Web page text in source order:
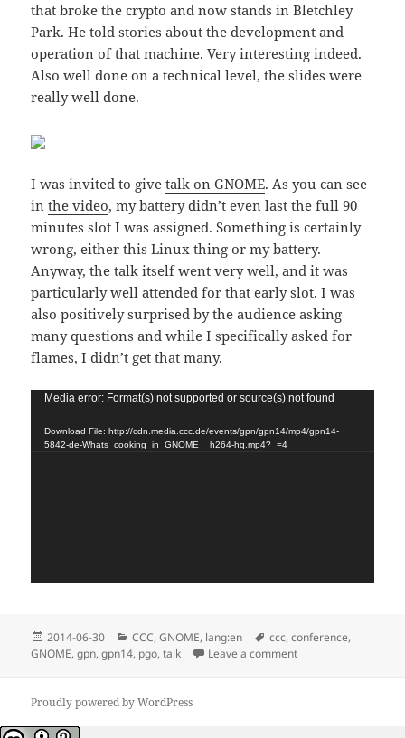
that broke the crypto and now stands in Bletchley
Park. He told stories about the development and
operation of that machine. Very interesting indeed.
Also well done on a technical level, the slides were
really well done.
I was invited to givetalk on GNOME. As you can see
inthe video, my battery didn’t even last the full 90
minutes slot I was assigned. Something is certainly
wrong, either this Linux thing or my battery.
Anyway, the talk itself went very well, and it was
particularly well attended for that early slot. I was
also positively surprised by the audience asking
many questions and while I specifically asked for
flames, I didn’t get that many.
Video
Media error: Format(s) not supported or source(s) not found
Download File: http://cdn.media.ccc.de/events/gpn/gpn14/mp4/gpn14-
5842-de-Whats_cooking_in_GNOME__h264-hq.mp4?_=4
Posted
on
2014-06-30 Categories
CCC,GNOME, lang:en Tags
ccc,conference,
GNOME,gpn,gpn14, pgo,talk Leave a commenton GPN 2014 in
Proudly powered by WordPress